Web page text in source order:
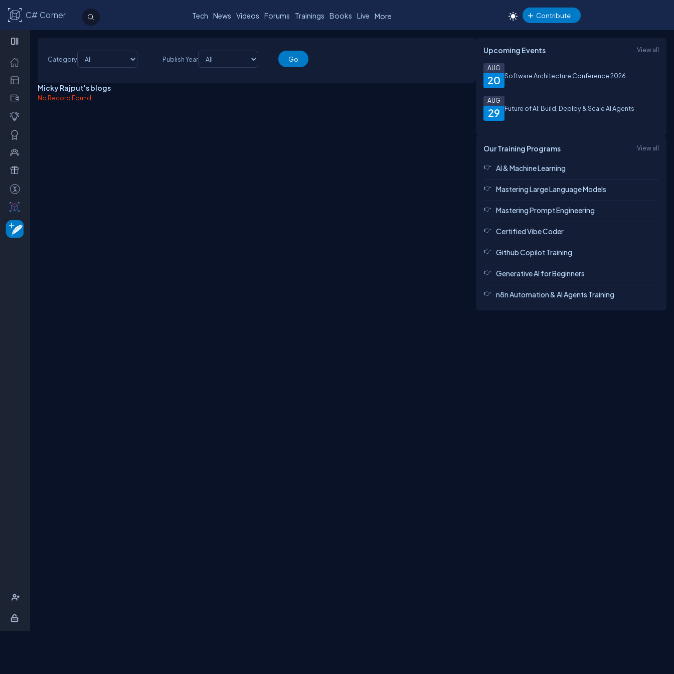
C# Corner Tech News Videos Forums Trainings Books Live More Contribute
Category Publish Year
Micky Rajput's blogs
No Record Found
Upcoming Events View all
20
AUG
Software Architecture Conference 2026
29
AUG
Future of AI: Build, Deploy & Scale AI Agents
Our Training Programs View all
AI & Machine Learning
Mastering Large Language Models
Mastering Prompt Engineering
Certified Vibe Coder
Github Copilot Training
Generative AI for Beginners
n8n Automation & AI Agents Training